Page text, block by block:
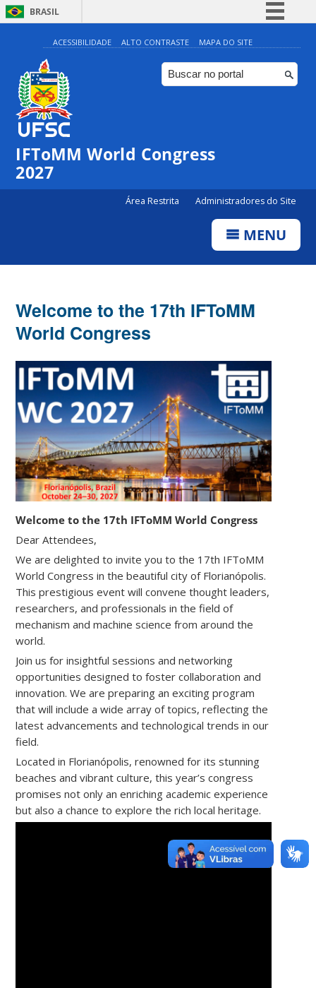
BRASIL
Simplifique!
Comunica BR
Participe
Canais
ACESSIBILIDADE ALTO CONTRASTE MAPA DO SITE
IFToMM World Congress
2027
Área Restrita Administradores do Site
MENU
Welcome to the 17th IFToMM
World Congress
Welcome to the 17th IFToMM World Congress
Dear Attendees,
We are delighted to invite you to the 17th IFToMM
World Congress in the beautiful city of Florianópolis.
This prestigious event will convene thought leaders,
researchers, and professionals in the field of
mechanism and machine science from around the
world.
Join us for insightful sessions and networking
opportunities designed to foster collaboration and
innovation. We are preparing an exciting program
that will include a wide array of topics, reflecting the
latest advancements and technological trends in our
field.
Located in Florianópolis, renowned for its stunning
beaches and vibrant culture, this year’s congress
promises not only an enriching academic experience
but also a chance to explore the rich local heritage.